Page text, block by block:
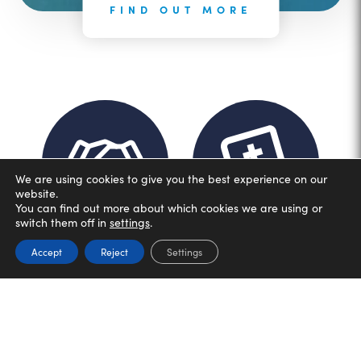
FIND OUT MORE
Dignity
We are using cookies to give you the best experience on our
website.
You can find out more about which cookies we are using or
switch them off in settings.
Accept Reject Settings